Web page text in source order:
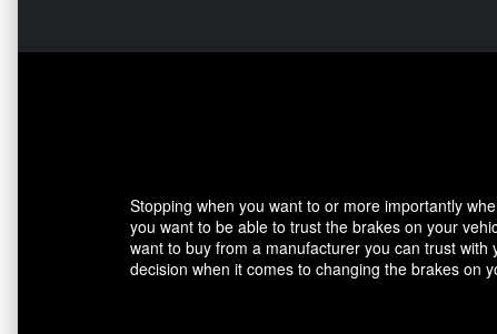
Stopping when you want to or more importantly
you want to be able to trust the brakes on your
want to buy from a manufacturer you can trust
decision when it comes to changing the brakes on